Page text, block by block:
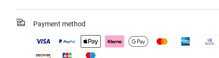
Payment method